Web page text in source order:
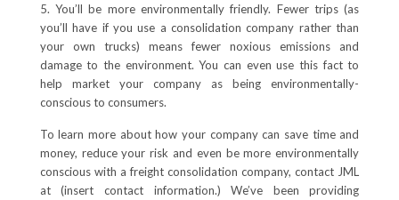
5. You’ll be more environmentally friendly. Fewer trips (as
you’ll have if you use a consolidation company rather than
your own trucks) means fewer noxious emissions and
damage to the environment. You can even use this fact to
help market your company as being environmentally-
conscious to consumers.
To learn more about how your company can save time and
money, reduce your risk and even be more environmentally
conscious with a freight consolidation company, contact JML
at (insert contact information.) We’ve been providing